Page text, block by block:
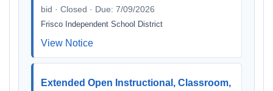
bid · Closed · Due: 7/09/2026
Frisco Independent School District
View Notice
Extended Open Instructional, Classroom,